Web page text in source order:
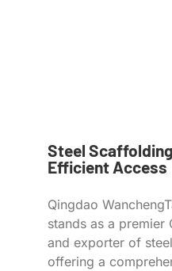
Steel
Efficient Access
Qingdao
stands as a premier
and exporter of
offering a